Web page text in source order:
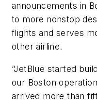
announcements in
to more nonstop
flights and serves
other airline.
“JetBlue started
our Boston
arrived more than